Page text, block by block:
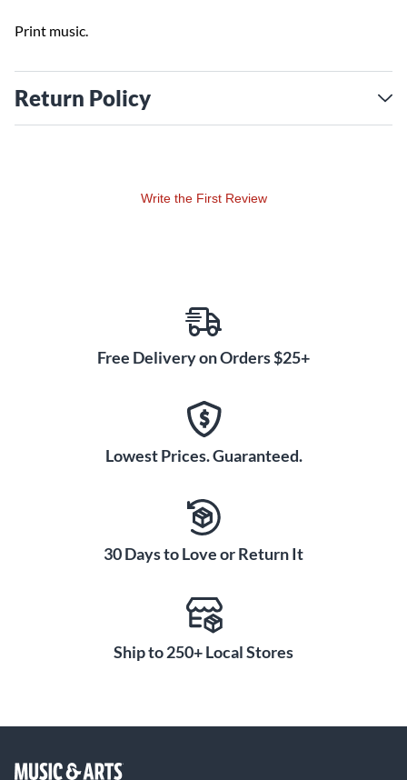
Print music.
Return Policy
Write the First Review
Free Delivery on Orders $25+
Lowest Prices. Guaranteed.
30 Days to Love or Return It
Ship to 250+ Local Stores